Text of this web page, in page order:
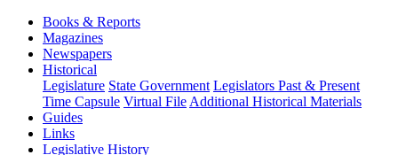
Books & Reports
Magazines
Newspapers
Historical
Legislature State Government Legislators Past & Present
Time Capsule Virtual File Additional Historical Materials
Guides
Links
Legislative History